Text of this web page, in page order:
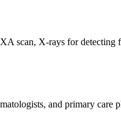
scan, X-rays for detecting
and primary care